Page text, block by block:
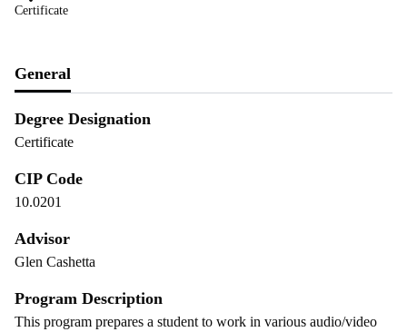
Certificate
General
Degree Designation
Certificate
CIP Code
10.0201
Advisor
Glen Cashetta
Program Description
This program prepares a student to work in various audio/video